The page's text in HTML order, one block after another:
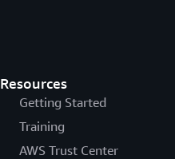
Resources
Getting Started
Training
AWS Trust Center